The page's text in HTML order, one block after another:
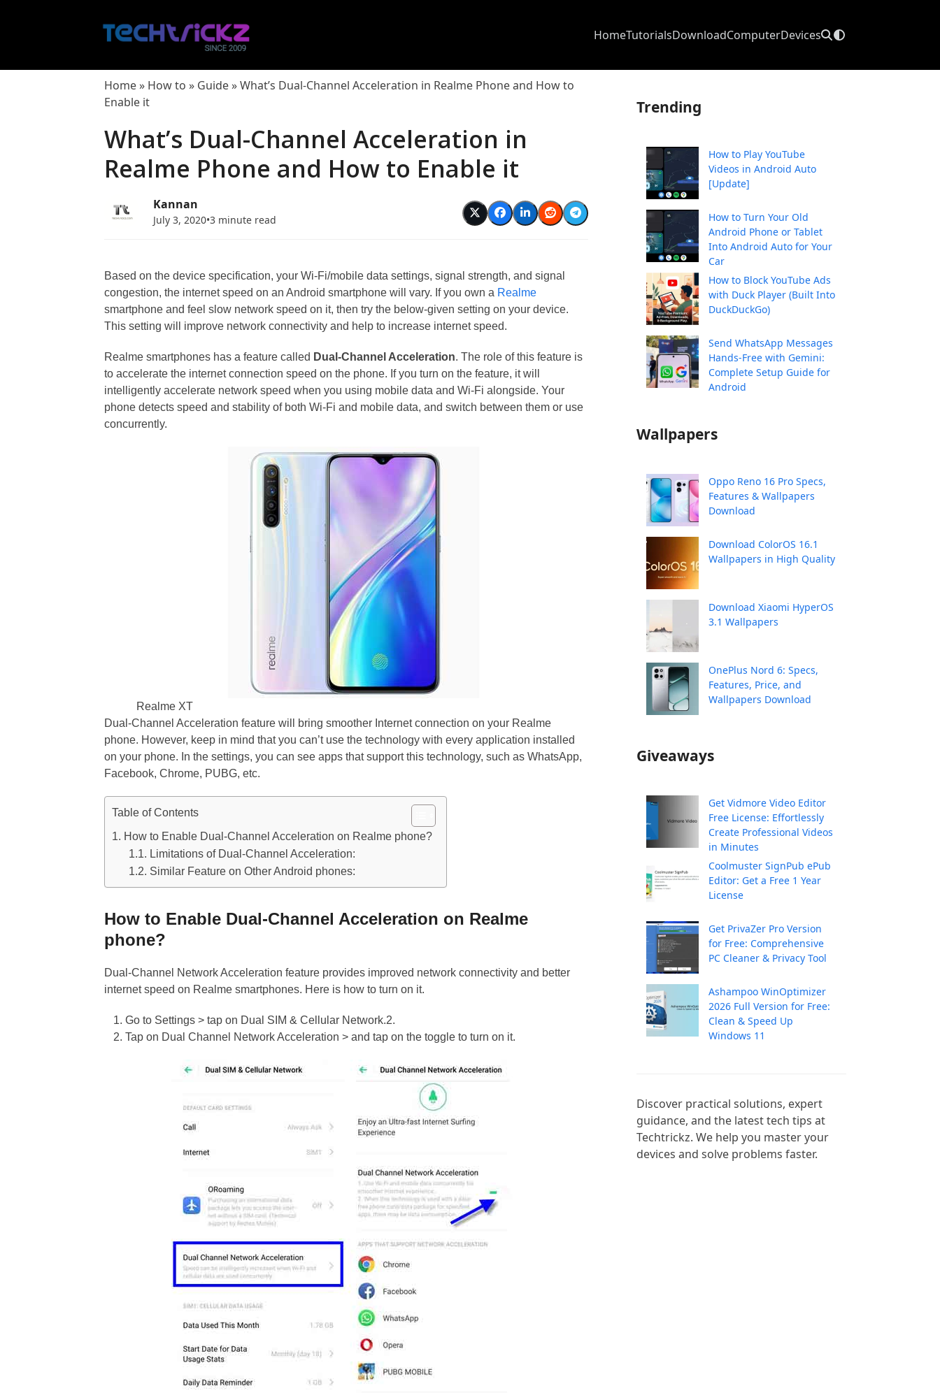
HomeTutorialsDownloadComputerDevices
Home» How to » Guide»What’s Dual-Channel Acceleration in Realme Phone and How to
Enable it
What’s Dual-Channel Acceleration in
Realme Phone and How to Enable it
Kannan
July 3, 2020•3 minute read
Based on the device specification, your Wi-Fi/mobile data settings, signal strength, and signal
congestion, the internet speed on an Android smartphone will vary. If you own a Realme
smartphone and feel slow network speed on it, then try the below-given setting on your device.
This setting will improve network connectivity and help to increase internet speed.
Realme smartphones has a feature called Dual-Channel Acceleration. The role of this feature is
to accelerate the internet connection speed on the phone. If you turn on the feature, it will
intelligently accelerate network speed when you using mobile data and Wi-Fi alongside. Your
phone detects speed and stability of both Wi-Fi and mobile data, and switch between them or use
concurrently.
Realme XT
Dual-Channel Acceleration feature will bring smoother Internet connection on your Realme
phone. However, keep in mind that you can’t use the technology with every application installed
on your phone. In the settings, you can see apps that support this technology, such as WhatsApp,
Facebook, Chrome, PUBG, etc.
Table of Contents
How to Enable Dual-Channel Acceleration on Realme phone?
Limitations of Dual-Channel Acceleration:
Similar Feature on Other Android phones:
How to Enable Dual-Channel Acceleration on Realme
phone?
Dual-Channel Network Acceleration feature provides improved network connectivity and better
internet speed on Realme smartphones. Here is how to turn on it.
Go to Settings > tap on Dual SIM & Cellular Network.2.
Tap on Dual Channel Network Acceleration > and tap on the toggle to turn on it.
Trending
How to Play YouTube
Videos in Android Auto
[Update]
How to Turn Your Old
Android Phone or Tablet
Into Android Auto for Your
Car
How to Block YouTube Ads
with Duck Player (Built Into
DuckDuckGo)
Send WhatsApp Messages
Hands-Free with Gemini:
Complete Setup Guide for
Android
Wallpapers
Oppo Reno 16 Pro Specs,
Features & Wallpapers
Download
Download ColorOS 16.1
Wallpapers in High Quality
Download Xiaomi HyperOS
3.1 Wallpapers
OnePlus Nord 6: Specs,
Features, Price, and
Wallpapers Download
Giveaways
Get Vidmore Video Editor
Free License: Effortlessly
Create Professional Videos
in Minutes
Coolmuster SignPub ePub
Editor: Get a Free 1 Year
License
Get PrivaZer Pro Version
for Free: Comprehensive
PC Cleaner & Privacy Tool
Ashampoo WinOptimizer
2026 Full Version for Free:
Clean & Speed Up
Windows 11
Discover practical solutions, expert
guidance, and the latest tech tips at
Techtrickz. We help you master your
devices and solve problems faster.